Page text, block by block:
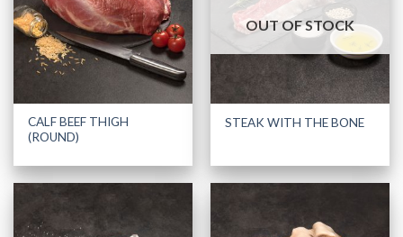
CALF BEEF THIGH
(ROUND)
OUT OF STOCK
STEAK WITH THE BONE